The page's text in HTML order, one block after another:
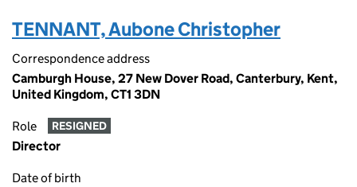
TENNANT, Aubone Christopher
Correspondence address
Camburgh House, 27 New Dover Road, Canterbury, Kent,
United Kingdom, CT1 3DN
Role RESIGNED
Director
Date of birth